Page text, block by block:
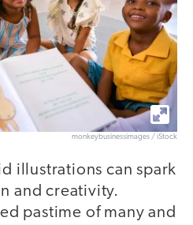
monkeybusinessimages / iStock
illustrations can spark
and creativity.
pastime of many and